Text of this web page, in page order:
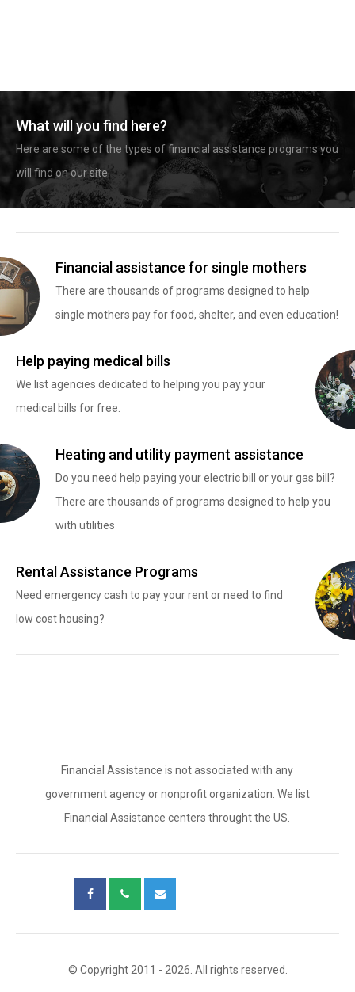
What will you find here?
Here are some of the types of financial assistance programs you
will find on our site.
Financial assistance for single mothers
There are thousands of programs designed to help
single mothers pay for food, shelter, and even education!
Help paying medical bills
We list agencies dedicated to helping you pay your
medical bills for free.
Heating and utility payment assistance
Do you need help paying your electric bill or your gas bill?
There are thousands of programs designed to help you
with utilities
Rental Assistance Programs
Need emergency cash to pay your rent or need to find
low cost housing?
Financial Assistance is not associated with any
government agency or nonprofit organization. We list
Financial Assistance centers throught the US.
© Copyright 2011 - 2026. All rights reserved.